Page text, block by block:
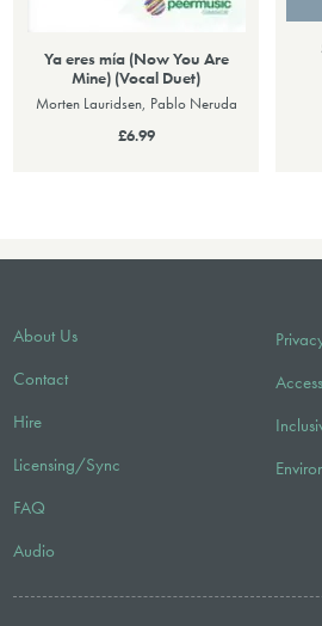
Ya eres mía (Now You Are
Mine) (Vocal Duet)
Morten Lauridsen, Pablo Neruda
£6.99
About Us
Contact
Hire
Licensing/Sync
FAQ
Audio